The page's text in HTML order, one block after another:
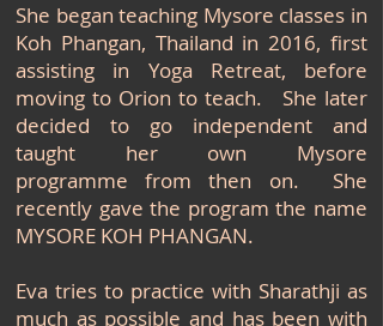
She began teaching Mysore classes in
Koh Phangan, Thailand in 2016, first
assisting in Yoga Retreat, before
moving to Orion to teach. She later
decided to go independent and
taught her own Mysore
programme from then on. She
recently gave the program the name
MYSORE KOH PHANGAN.
Eva tries to practice with Sharathji as
much as possible and has been with